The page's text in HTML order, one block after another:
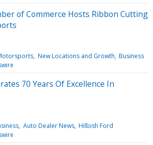
of Commerce Hosts Ribbon Cutting
New Locations and Growth Business
70 Years Of Excellence In
Auto Dealer News Hilbish Ford